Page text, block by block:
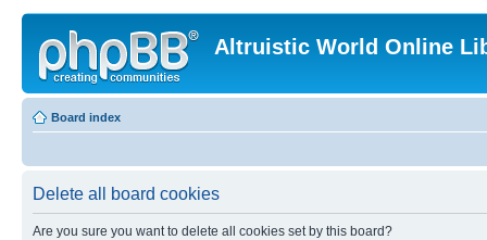
Altruistic World Online
Board index
Delete all board cookies
Are you sure you want to delete all cookies set by this board?